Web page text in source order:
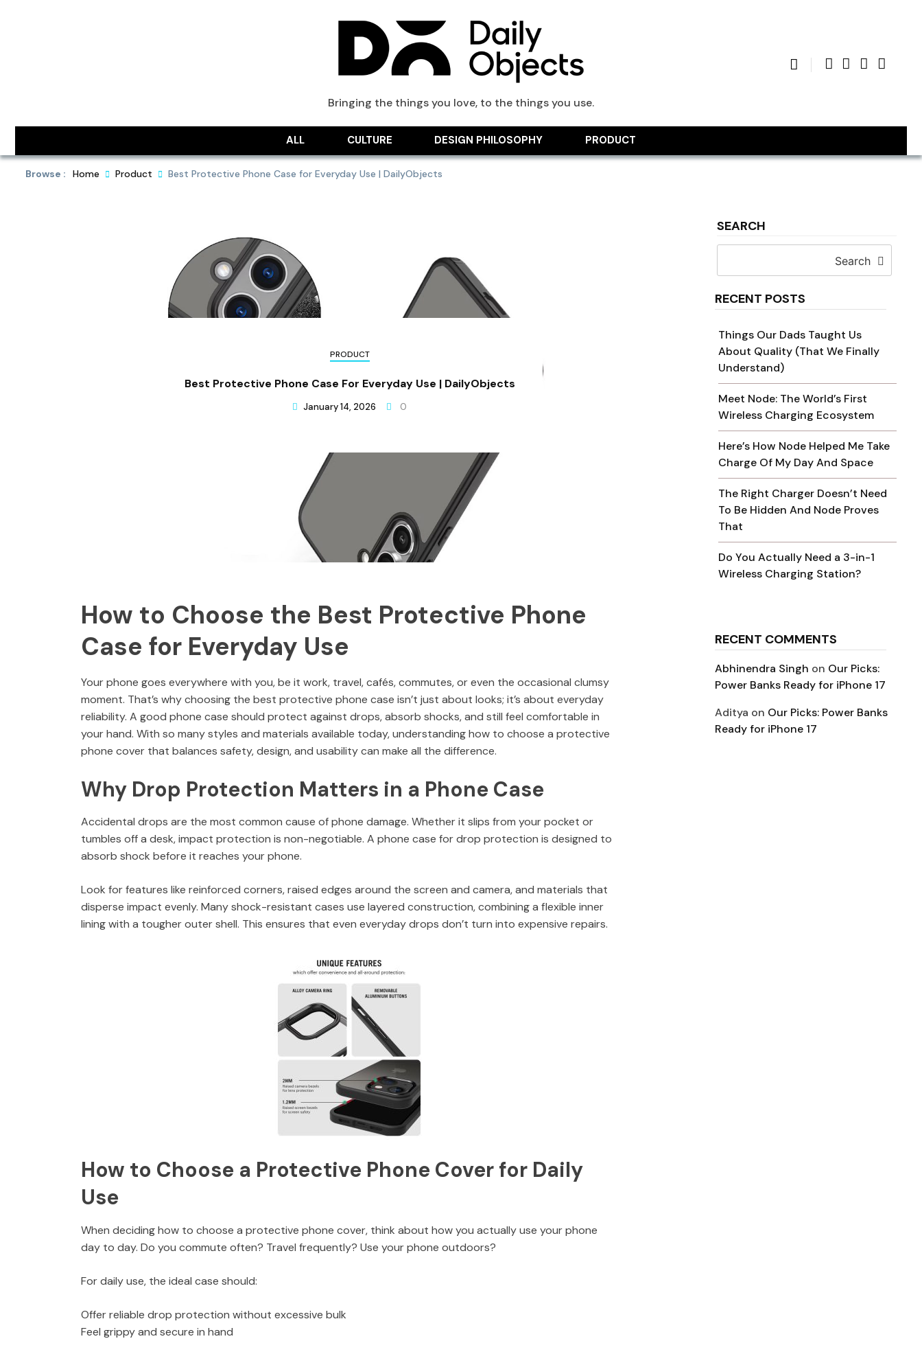
DailyObjects BlogBringing the things you love, to the things you use.
ALL CULTURE DESIGN PHILOSOPHY PRODUCT
Browse : Home Product Best Protective Phone Case for Everyday Use | DailyObjects
SEARCH
Search
RECENT POSTS
Things Our Dads Taught Us
About Quality (That We Finally
Understand)
Meet Node: The World’s First
Wireless Charging Ecosystem
Here’s How Node Helped Me Take
Charge Of My Day And Space
The Right Charger Doesn’t Need
To Be Hidden And Node Proves
That
Do You Actually Need a 3-in-1
Wireless Charging Station?
RECENT COMMENTS
Abhinendra Singh on Our Picks:
Power Banks Ready for iPhone 17
Aditya on Our Picks: Power Banks
Ready for iPhone 17
PRODUCT
Best Protective Phone Case For Everyday Use | DailyObjects
January 14, 2026 0
How to Choose the Best Protective Phone
Case for Everyday Use
Your phone goes everywhere with you, be it work, travel, cafés, commutes, or even the occasional clumsy
moment. That’s why choosing the best protective phone case isn’t just about looks; it’s about everyday
reliability. A good phone case should protect against drops, absorb shocks, and still feel comfortable in
your hand. With so many styles and materials available today, understanding how to choose a protective
phone cover that balances safety, design, and usability can make all the difference.
Why Drop Protection Matters in a Phone Case
Accidental drops are the most common cause of phone damage. Whether it slips from your pocket or
tumbles off a desk, impact protection is non-negotiable. A phone case for drop protection is designed to
absorb shock before it reaches your phone.
Look for features like reinforced corners, raised edges around the screen and camera, and materials that
disperse impact evenly. Many shock-resistant cases use layered construction, combining a flexible inner
lining with a tougher outer shell. This ensures that even everyday drops don’t turn into expensive repairs.
How to Choose a Protective Phone Cover for Daily
Use
When deciding how to choose a protective phone cover, think about how you actually use your phone
day to day. Do you commute often? Travel frequently? Use your phone outdoors?
For daily use, the ideal case should:
Offer reliable drop protection without excessive bulk
Feel grippy and secure in hand